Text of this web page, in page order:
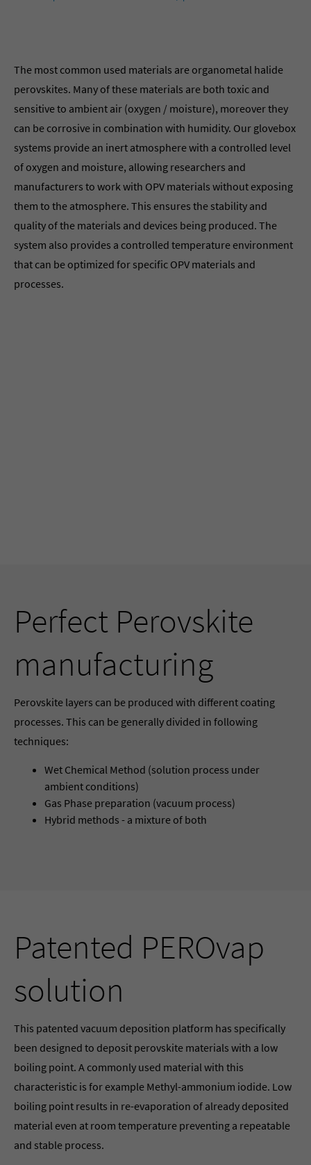
The most common used materials are organometal halide
perovskites. Many of these materials are both toxic and
sensitive to ambient air (oxygen / moisture), moreover they
can be corrosive in combination with humidity. Our glovebox
systems provide an inert atmosphere with a controlled level
of oxygen and moisture, allowing researchers and
manufacturers to work with OPV materials without exposing
them to the atmosphere. This ensures the stability and
quality of the materials and devices being produced. The
system also provides a controlled temperature environment
that can be optimized for specific OPV materials and
processes.
Perfect Perovskite
manufacturing
Perovskite layers can be produced with different coating
processes. This can be generally divided in following
techniques:
Wet Chemical Method (solution process under
ambient conditions)
Gas Phase preparation (vacuum process)
Hybrid methods - a mixture of both
Patented PEROvap
solution
This patented vacuum deposition platform has specifically
been designed to deposit perovskite materials with a low
boiling point. A commonly used material with this
characteristic is for example Methyl-ammonium iodide. Low
boiling point results in re-evaporation of already deposited
material even at room temperature preventing a repeatable
and stable process.